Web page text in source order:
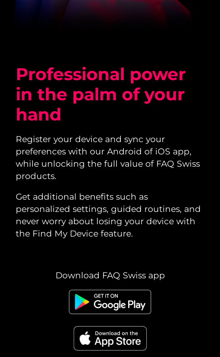
Professional power
in the palm of your
hand
Register your device and sync your
preferences with our Android of iOS app,
while unlocking the full value of FAQ Swiss
products.
Get additional benefits such as
personalized settings, guided routines, and
never worry about losing your device with
the Find My Device feature.
Download FAQ Swiss app